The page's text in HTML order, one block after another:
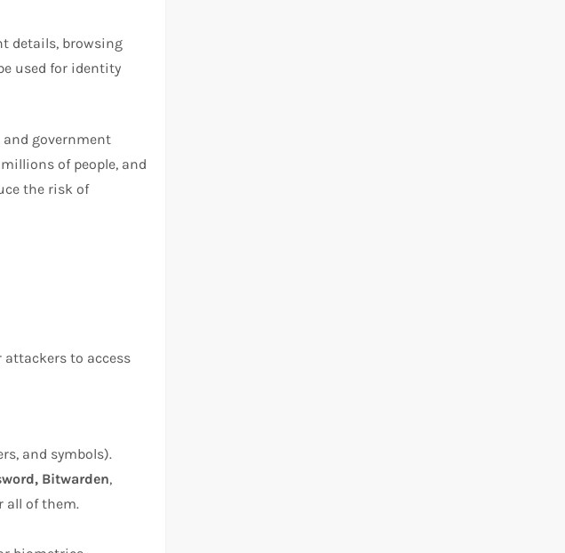
details, browsing
used for identity
and government
of people, and
the risk of
attackers to access
and symbols).
Bitwarden,
all of them.